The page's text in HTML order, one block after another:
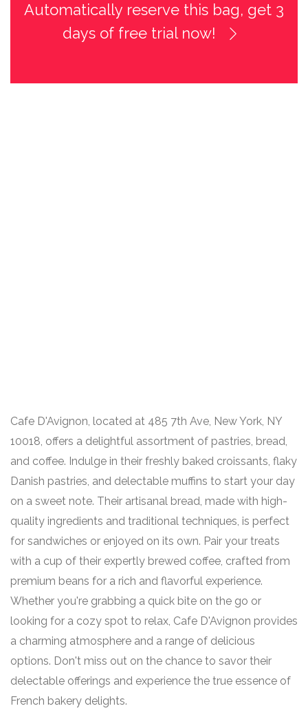
Automatically reserve this bag, get 3
days of free trial now!
Cafe D'Avignon, located at 485 7th Ave, New York, NY
10018, offers a delightful assortment of pastries, bread,
and coffee. Indulge in their freshly baked croissants, flaky
Danish pastries, and delectable muffins to start your day
on a sweet note. Their artisanal bread, made with high-
quality ingredients and traditional techniques, is perfect
for sandwiches or enjoyed on its own. Pair your treats
with a cup of their expertly brewed coffee, crafted from
premium beans for a rich and flavorful experience.
Whether you're grabbing a quick bite on the go or
looking for a cozy spot to relax, Cafe D'Avignon provides
a charming atmosphere and a range of delicious
options. Don't miss out on the chance to savor their
delectable offerings and experience the true essence of
French bakery delights.